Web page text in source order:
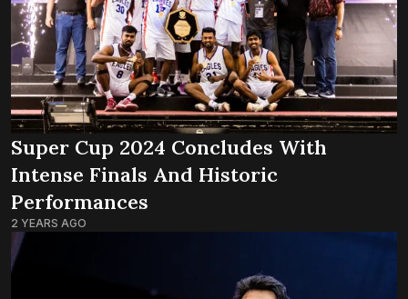
Super Cup 2024 Concludes With
Intense Finals And Historic
Performances
2 YEARS AGO